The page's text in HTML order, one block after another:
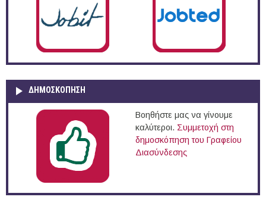
ΔΗΜΟΣΚΌΠΗΣΗ
Βοηθήστε μας να γίνουμε
καλύτεροι. Συμμετοχή στη
δημοσκόπηση του Γραφείου
Διασύνδεσης